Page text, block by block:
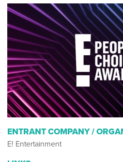
ENTRANT COMPANY /
E! Entertainment